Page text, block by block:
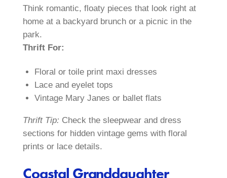
Think romantic, floaty pieces that look right at
home at a backyard brunch or a picnic in the
park.
Thrift For:
Floral or toile print maxi dresses
Lace and eyelet tops
Vintage Mary Janes or ballet flats
Thrift Tip: Check the sleepwear and dress
sections for hidden vintage gems with floral
prints or lace details.
Coastal Granddaughter